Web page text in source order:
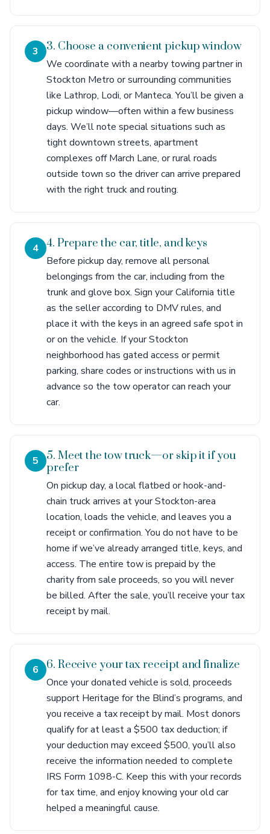
3 3. Choose a convenient pickup window
We coordinate with a nearby towing partner in
Stockton Metro or surrounding communities
like Lathrop, Lodi, or Manteca. You’ll be given a
pickup window—often within a few business
days. We’ll note special situations such as
tight downtown streets, apartment
complexes off March Lane, or rural roads
outside town so the driver can arrive prepared
with the right truck and routing.
4 4. Prepare the car, title, and keys
Before pickup day, remove all personal
belongings from the car, including from the
trunk and glove box. Sign your California title
as the seller according to DMV rules, and
place it with the keys in an agreed safe spot in
or on the vehicle. If your Stockton
neighborhood has gated access or permit
parking, share codes or instructions with us in
advance so the tow operator can reach your
car.
5
5. Meet the tow truck—or skip it if you
prefer
On pickup day, a local flatbed or hook-and-
chain truck arrives at your Stockton-area
location, loads the vehicle, and leaves you a
receipt or confirmation. You do not have to be
home if we’ve already arranged title, keys, and
access. The entire tow is prepaid by the
charity from sale proceeds, so you will never
be billed. After the sale, you’ll receive your tax
receipt by mail.
6 6. Receive your tax receipt and finalize
Once your donated vehicle is sold, proceeds
support Heritage for the Blind’s programs, and
you receive a tax receipt by mail. Most donors
qualify for at least a $500 tax deduction; if
your deduction may exceed $500, you’ll also
receive the information needed to complete
IRS Form 1098-C. Keep this with your records
for tax time, and enjoy knowing your old car
helped a meaningful cause.